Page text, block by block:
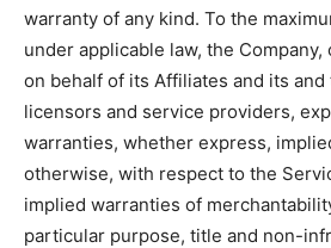
warranty of any kind. To the
under applicable law, the
on behalf of its Affiliates and its
licensors and service providers,
warranties, whether express,
otherwise, with respect to the
implied warranties of
particular purpose, title and non-